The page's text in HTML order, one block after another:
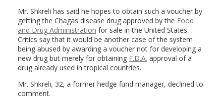
Mr. Shkreli has said he hopes to obtain such a voucher by
getting the Chagas disease drug approved by the Food
and Drug Administration for sale in the United States.
Critics say that it would be another case of the system
being abused by awarding a voucher not for developing a
new drug but merely for obtaining F.D.A. approval of a
drug already used in tropical countries.
Mr. Shkreli, 32, a former hedge fund manager, declined to
comment.